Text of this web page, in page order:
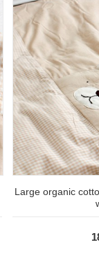
Large organic